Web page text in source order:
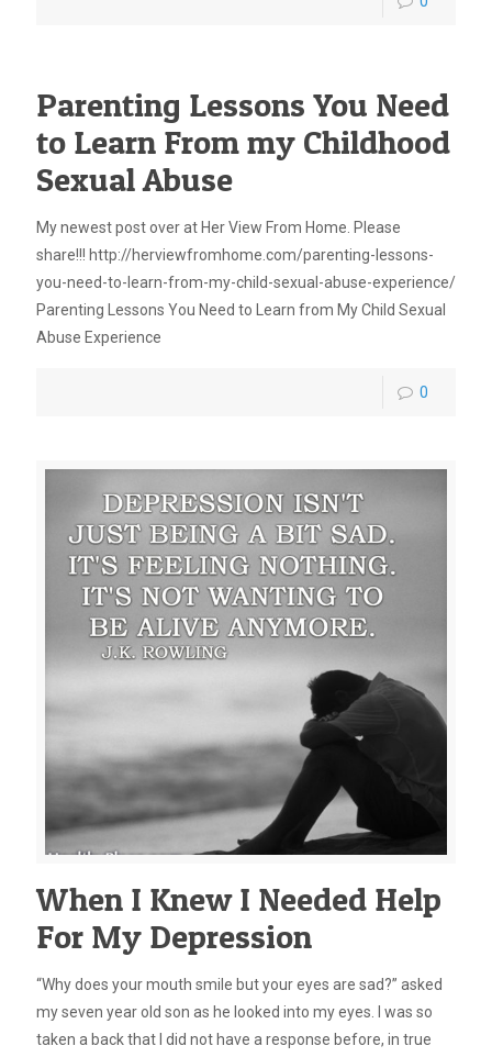
Parenting Lessons You Need
to Learn From my Childhood
Sexual Abuse
My newest post over at Her View From Home. Please
share!!! http://herviewfromhome.com/parenting-lessons-
you-need-to-learn-from-my-child-sexual-abuse-experience/
Parenting Lessons You Need to Learn from My Child Sexual
Abuse Experience
0
When I Knew I Needed Help
For My Depression
“Why does your mouth smile but your eyes are sad?” asked
my seven year old son as he looked into my eyes. I was so
taken a back that I did not have a response before, in true